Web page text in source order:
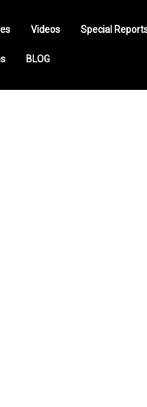
Videos Special
BLOG